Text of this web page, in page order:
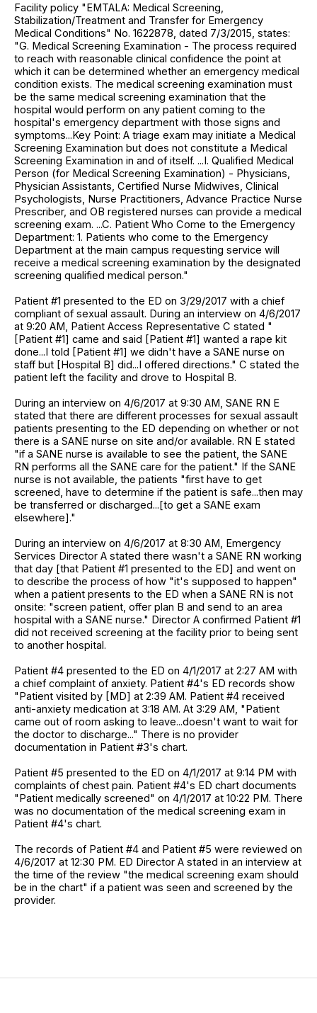
Facility policy "EMTALA: Medical Screening,
Stabilization/Treatment and Transfer for Emergency
Medical Conditions" No. 1622878, dated 7/3/2015, states:
"G. Medical Screening Examination - The process required
to reach with reasonable clinical confidence the point at
which it can be determined whether an emergency medical
condition exists. The medical screening examination must
be the same medical screening examination that the
hospital would perform on any patient coming to the
hospital's emergency department with those signs and
symptoms...Key Point: A triage exam may initiate a Medical
Screening Examination but does not constitute a Medical
Screening Examination in and of itself. ...I. Qualified Medical
Person (for Medical Screening Examination) - Physicians,
Physician Assistants, Certified Nurse Midwives, Clinical
Psychologists, Nurse Practitioners, Advance Practice Nurse
Prescriber, and OB registered nurses can provide a medical
screening exam. ...C. Patient Who Come to the Emergency
Department: 1. Patients who come to the Emergency
Department at the main campus requesting service will
receive a medical screening examination by the designated
screening qualified medical person."
Patient #1 presented to the ED on 3/29/2017 with a chief
compliant of sexual assault. During an interview on 4/6/2017
at 9:20 AM, Patient Access Representative C stated "
[Patient #1] came and said [Patient #1] wanted a rape kit
done...I told [Patient #1] we didn't have a SANE nurse on
staff but [Hospital B] did...I offered directions." C stated the
patient left the facility and drove to Hospital B.
During an interview on 4/6/2017 at 9:30 AM, SANE RN E
stated that there are different processes for sexual assault
patients presenting to the ED depending on whether or not
there is a SANE nurse on site and/or available. RN E stated
"if a SANE nurse is available to see the patient, the SANE
RN performs all the SANE care for the patient." If the SANE
nurse is not available, the patients "first have to get
screened, have to determine if the patient is safe...then may
be transferred or discharged...[to get a SANE exam
elsewhere]."
During an interview on 4/6/2017 at 8:30 AM, Emergency
Services Director A stated there wasn't a SANE RN working
that day [that Patient #1 presented to the ED] and went on
to describe the process of how "it's supposed to happen"
when a patient presents to the ED when a SANE RN is not
onsite: "screen patient, offer plan B and send to an area
hospital with a SANE nurse." Director A confirmed Patient #1
did not received screening at the facility prior to being sent
to another hospital.
Patient #4 presented to the ED on 4/1/2017 at 2:27 AM with
a chief complaint of anxiety. Patient #4's ED records show
"Patient visited by [MD] at 2:39 AM. Patient #4 received
anti-anxiety medication at 3:18 AM. At 3:29 AM, "Patient
came out of room asking to leave...doesn't want to wait for
the doctor to discharge..." There is no provider
documentation in Patient #3's chart.
Patient #5 presented to the ED on 4/1/2017 at 9:14 PM with
complaints of chest pain. Patient #4's ED chart documents
"Patient medically screened" on 4/1/2017 at 10:22 PM. There
was no documentation of the medical screening exam in
Patient #4's chart.
The records of Patient #4 and Patient #5 were reviewed on
4/6/2017 at 12:30 PM. ED Director A stated in an interview at
the time of the review "the medical screening exam should
be in the chart" if a patient was seen and screened by the
provider.